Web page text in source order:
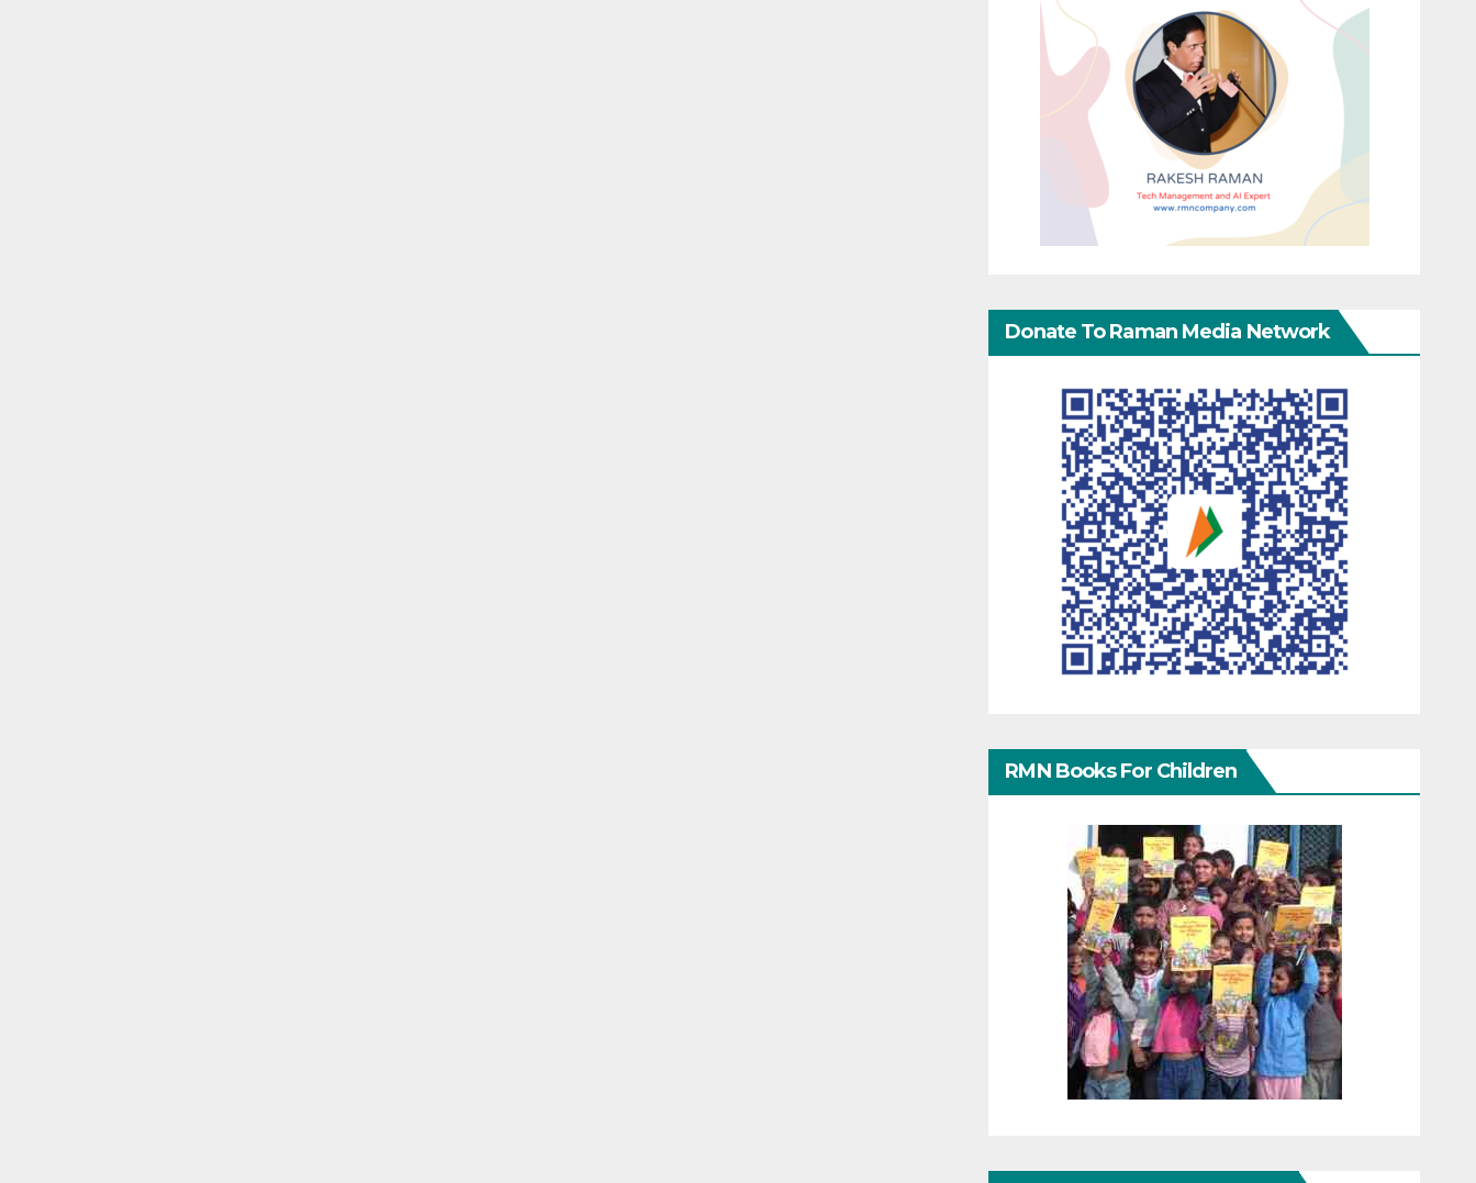
Donate To Raman Media Network
RMN Books For Children